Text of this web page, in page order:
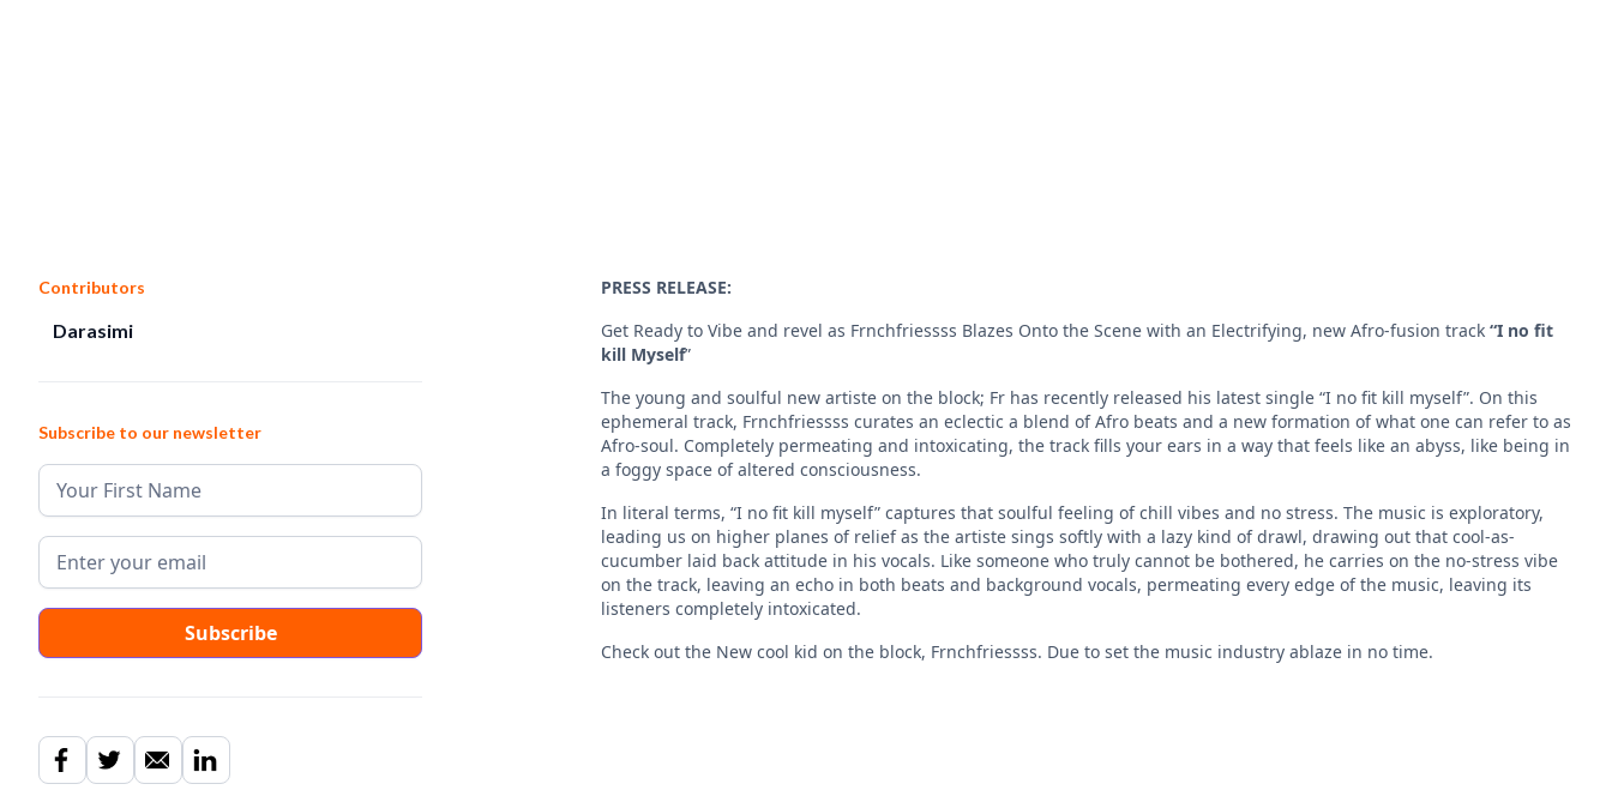
Contributors
Darasimi
Subscribe to our newsletter
PRESS RELEASE:
Get Ready to Vibe and revel as Frnchfriessss Blazes Onto the Scene with an Electrifying, new Afro-fusion track“I no fit
kill Myself”
The young and soulful new artiste on the block; Fr has recently released his latest single “I no fit kill myself”. On this
ephemeral track, Frnchfriessss curates an eclectic a blend of Afro beats and a new formation of what one can refer to as
Afro-soul. Completely permeating and intoxicating, the track fills your ears in a way that feels like an abyss, like being in
a foggy space of altered consciousness.
In literal terms, “I no fit kill myself” captures that soulful feeling of chill vibes and no stress. The music is exploratory,
leading us on higher planes of relief as the artiste sings softly with a lazy kind of drawl, drawing out that cool-as-
cucumber laid back attitude in his vocals. Like someone who truly cannot be bothered, he carries on the no-stress vibe
on the track, leaving an echo in both beats and background vocals, permeating every edge of the music, leaving its
listeners completely intoxicated.
Check out the New cool kid on the block, Frnchfriessss. Due to set the music industry ablaze in no time.